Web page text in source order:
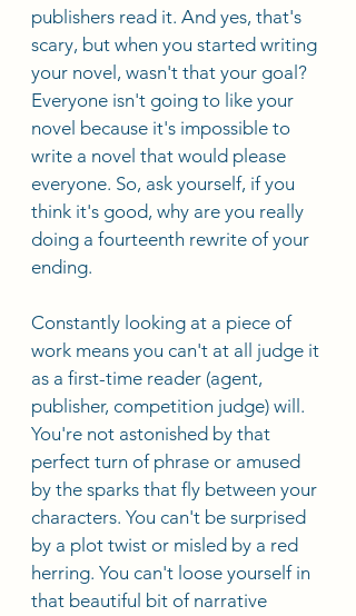
publishers read it. And yes, that's
scary, but when you started writing
your novel, wasn't that your goal?
Everyone isn't going to like your
novel because it's impossible to
write a novel that would please
everyone. So, ask yourself, if you
think it's good, why are you really
doing a fourteenth rewrite of your
ending.
Constantly looking at a piece of
work means you can't at all judge it
as a first-time reader (agent,
publisher, competition judge) will.
You're not astonished by that
perfect turn of phrase or amused
by the sparks that fly between your
characters. You can't be surprised
by a plot twist or misled by a red
herring. You can't loose yourself in
that beautiful bit of narrative